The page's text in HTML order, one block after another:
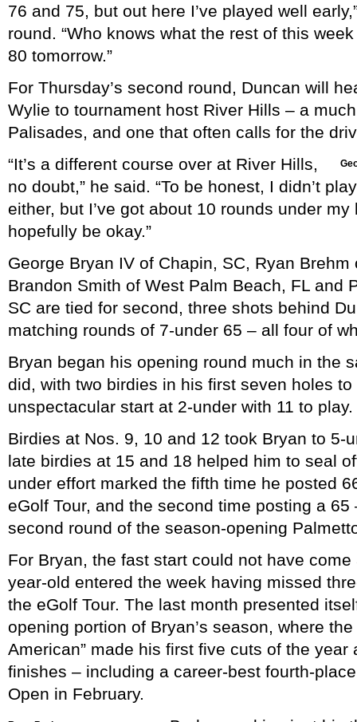
76 and 75, but out here I’ve played well
round. “Who knows what the rest of this
80 tomorrow.”
For Thursday’s second round, Duncan will
Wylie to tournament host River Hills – a
Palisades, and one that often calls for the
“It’s a different course over at River Hills,
no doubt,” he said. “To be honest, I didn’t
either, but I’ve got about 10 rounds under my
hopefully be okay.”
George Bryan IV of Chapin, SC, Ryan
Brandon Smith of West Palm Beach, FL and
SC are tied for second, three shots behind
matching rounds of 7-under 65 – all four of
Bryan began his opening round much in the
did, with two birdies in his first seven holes
unspectacular start at 2-under with 11 to play.
Birdies at Nos. 9, 10 and 12 took Bryan to 5-
late birdies at 15 and 18 helped him to seal
under effort marked the fifth time he posted
eGolf Tour, and the second time posting a
second round of the season-opening
For Bryan, the fast start could not have
year-old entered the week having missed
the eGolf Tour. The last month presented
opening portion of Bryan’s season, where
American” made his first five cuts of the year
finishes – including a career-best fourth-
Open in February.